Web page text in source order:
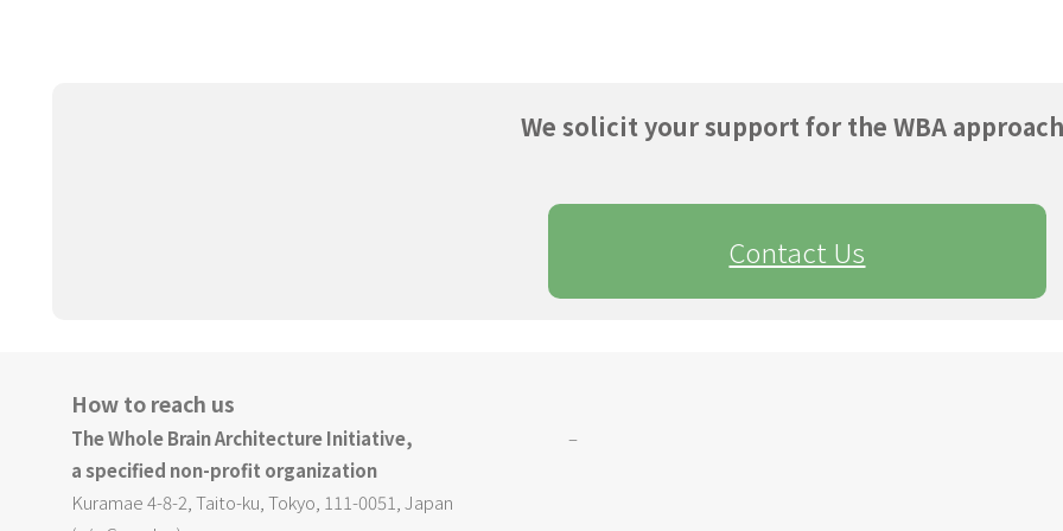
We solicit your support for the WBA
Contact Us
How to reach us
The Whole Brain Architecture Initiative,
a specified non-profit organization
Kuramae 4-8-2, Taito-ku, Tokyo, 111-0051, Japan
–